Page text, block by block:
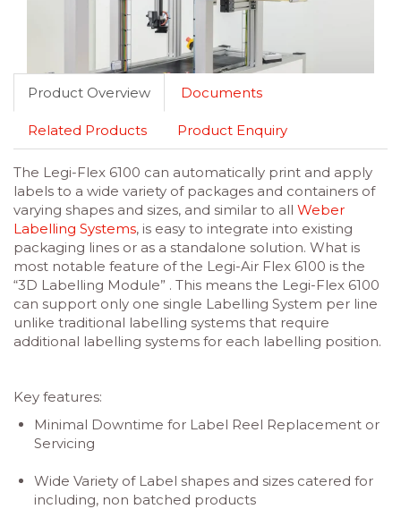
Product Overview Documents
Related Products Product Enquiry
The Legi-Flex 6100 can automatically print and apply
labels to a wide variety of packages and containers of
varying shapes and sizes, and similar to all Weber
Labelling Systems, is easy to integrate into existing
packaging lines or as a standalone solution. What is
most notable feature of the Legi-Air Flex 6100 is the
“3D Labelling Module” . This means the Legi-Flex 6100
can support only one single Labelling System per line
unlike traditional labelling systems that require
additional labelling systems for each labelling position.
Key features:
Minimal Downtime for Label Reel Replacement or
Servicing
Wide Variety of Label shapes and sizes catered for
including, non batched products